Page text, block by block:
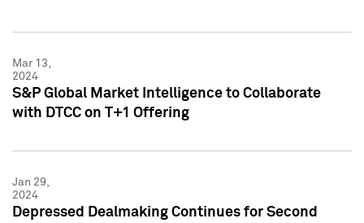
Mar 13,
2024
S&P Global Market Intelligence to Collaborate
with DTCC on T+1 Offering
Jan 29,
2024
Depressed Dealmaking Continues for Second